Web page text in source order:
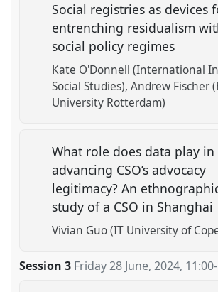
Social registries as devices
entrenching residualism
social policy regimes
Kate O'Donnell (International
Social Studies) Andrew Fischer
University Rotterdam)
What role does data play in
advancing CSO’s advocacy
legitimacy? An
study of a CSO in Shanghai
Vivian Guo (IT University of
Session 3 Friday 28 June, 2024, 11:00-